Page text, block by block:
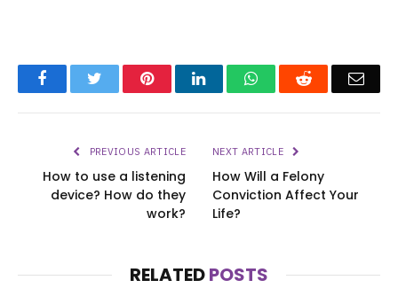
FacebookTwitter PinterestLinkedInWhatsAppReddit
PREVIOUS ARTICLE
How to use a listening
device? How do they
work?
NEXT ARTICLE
How Will a Felony
Conviction Affect Your
Life?
RELATEDPOSTS